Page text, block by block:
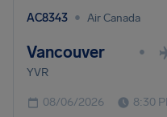
AC8343 • Air Canada
Vancouver •
YVR
08/06/2026 8:30